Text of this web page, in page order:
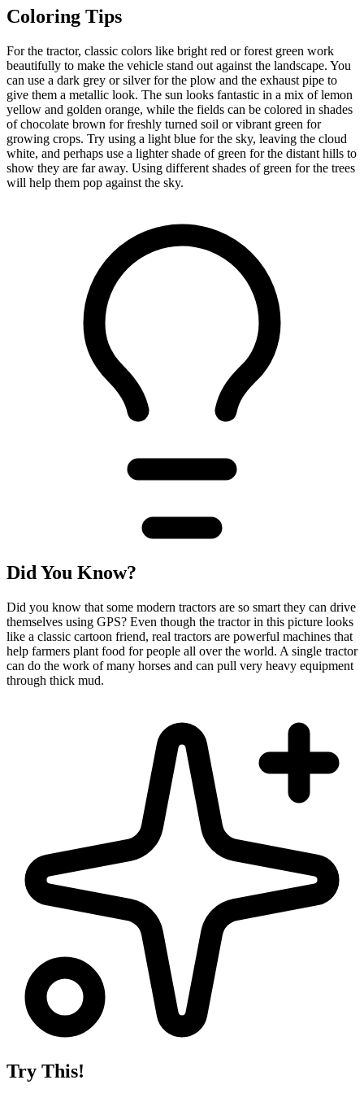
Coloring Tips
For the tractor, classic colors like bright red or forest green work
beautifully to make the vehicle stand out against the landscape. You
can use a dark grey or silver for the plow and the exhaust pipe to
give them a metallic look. The sun looks fantastic in a mix of lemon
yellow and golden orange, while the fields can be colored in shades
of chocolate brown for freshly turned soil or vibrant green for
growing crops. Try using a light blue for the sky, leaving the cloud
white, and perhaps use a lighter shade of green for the distant hills to
show they are far away. Using different shades of green for the trees
will help them pop against the sky.
Did You Know?
Did you know that some modern tractors are so smart they can drive
themselves using GPS? Even though the tractor in this picture looks
like a classic cartoon friend, real tractors are powerful machines that
help farmers plant food for people all over the world. A single tractor
can do the work of many horses and can pull very heavy equipment
through thick mud.
Try This!